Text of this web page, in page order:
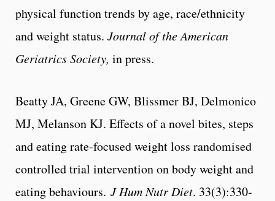
physical function trends by age, race/ethnicity
and weight status. Journal of the American
Geriatrics Society, in press.
Beatty JA, Greene GW, Blissmer BJ, Delmonico
MJ, Melanson KJ. Effects of a novel bites, steps
and eating rate-focused weight loss randomised
controlled trial intervention on body weight and
eating behaviours. J Hum Nutr Diet. 33(3):330‐